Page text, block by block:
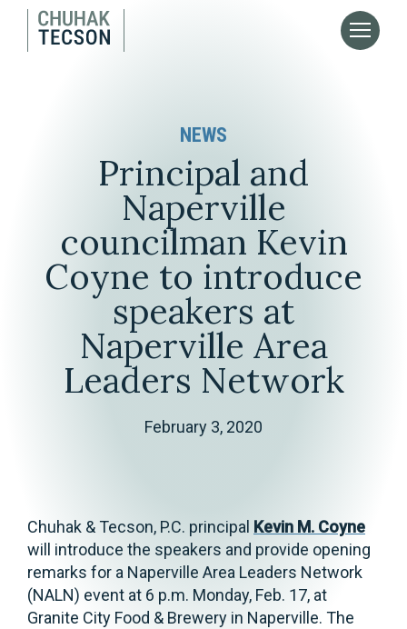
NEWS
Principal and
Naperville
councilman Kevin
Coyne to introduce
speakers at
Naperville Area
Leaders Network
February 3, 2020
Chuhak & Tecson, P.C. principal Kevin M. Coyne
will introduce the speakers and provide opening
remarks for a Naperville Area Leaders Network
(NALN) event at 6 p.m. Monday, Feb. 17, at
Granite City Food & Brewery in Naperville. The